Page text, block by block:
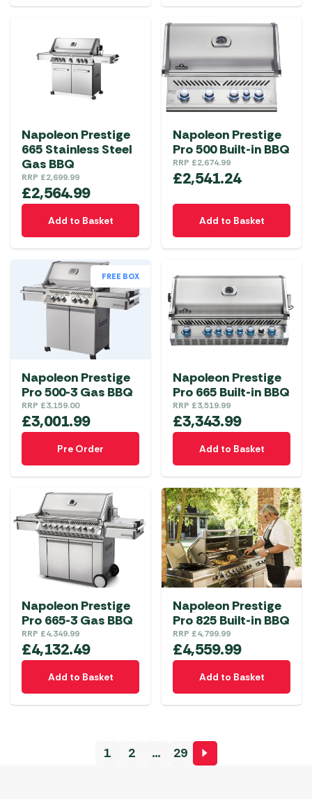
Napoleon Prestige
665 Stainless Steel
Gas BBQ
RRP £2,699.99
£2,564.99
Add to Basket
Napoleon Prestige
Pro 500 Built-in BBQ
RRP £2,674.99
£2,541.24
Add to Basket
FREE BOX
Napoleon Prestige
Pro 500-3 Gas BBQ
RRP £3,159.00
£3,001.99
Pre Order
Napoleon Prestige
Pro 665 Built-in BBQ
RRP £3,519.99
£3,343.99
Add to Basket
Napoleon Prestige
Pro 665-3 Gas BBQ
RRP £4,349.99
£4,132.49
Add to Basket
Napoleon Prestige
Pro 825 Built-in BBQ
RRP £4,799.99
£4,559.99
Add to Basket
1 2 … 29